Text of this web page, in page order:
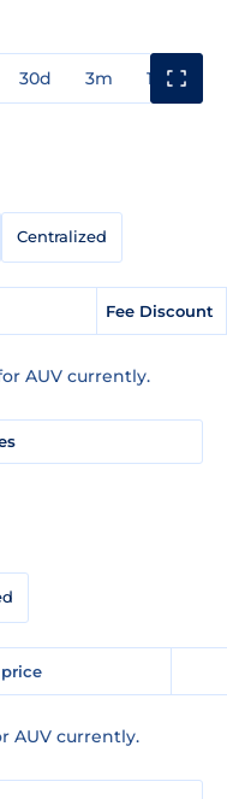
30d 3m 1y
Centralized
Fee Discount
AUV currently.
AUV currently.